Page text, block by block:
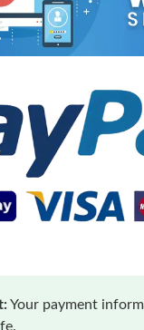
Your payment